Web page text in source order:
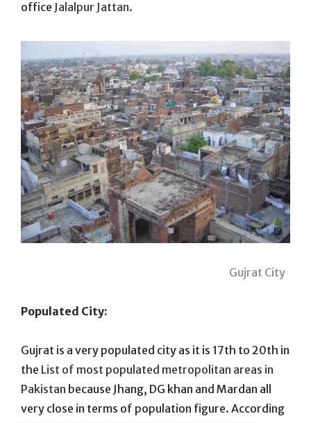
office Jalalpur Jattan.
Gujrat City
Populated City:
Gujrat is a very populated city as it is 17th to 20th in
the List of most populated metropolitan areas in
Pakistan because Jhang, DG khan and Mardan all
very close in terms of population figure. According